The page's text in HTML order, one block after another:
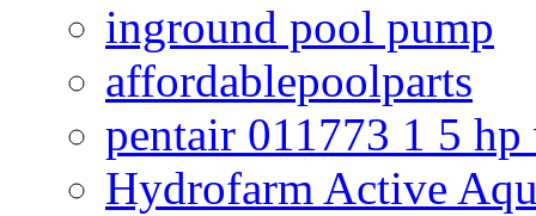
inground pool pump
affordablepoolparts
pentair 011773 1 5
Hydrofarm Active